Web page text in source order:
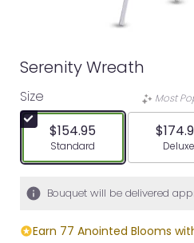
Serenity Wreath
Size
$154.95
Arrangement size
Standard
Most
Deluxe
Bouquet will be delivered
Earn 77 Anointed Blooms